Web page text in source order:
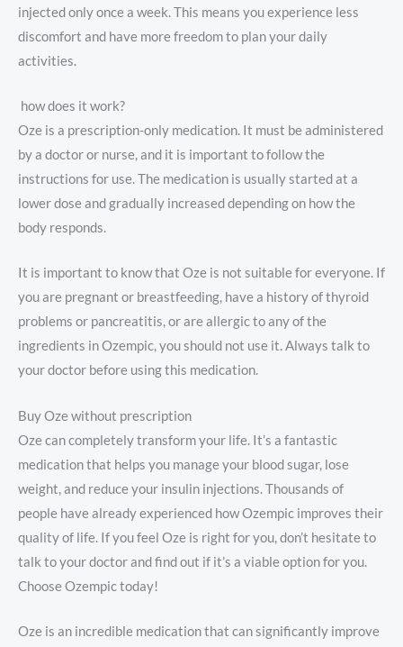
injected only once a week. This means you experience less
discomfort and have more freedom to plan your daily
activities.
how does it work?
Oze is a prescription-only medication. It must be administered
by a doctor or nurse, and it is important to follow the
instructions for use. The medication is usually started at a
lower dose and gradually increased depending on how the
body responds.
It is important to know that Oze is not suitable for everyone. If
you are pregnant or breastfeeding, have a history of thyroid
problems or pancreatitis, or are allergic to any of the
ingredients in Ozempic, you should not use it. Always talk to
your doctor before using this medication.
Buy Oze without prescription
Oze can completely transform your life. It’s a fantastic
medication that helps you manage your blood sugar, lose
weight, and reduce your insulin injections. Thousands of
people have already experienced how Ozempic improves their
quality of life. If you feel Oze is right for you, don’t hesitate to
talk to your doctor and find out if it’s a viable option for you.
Choose Ozempic today!
Oze is an incredible medication that can significantly improve